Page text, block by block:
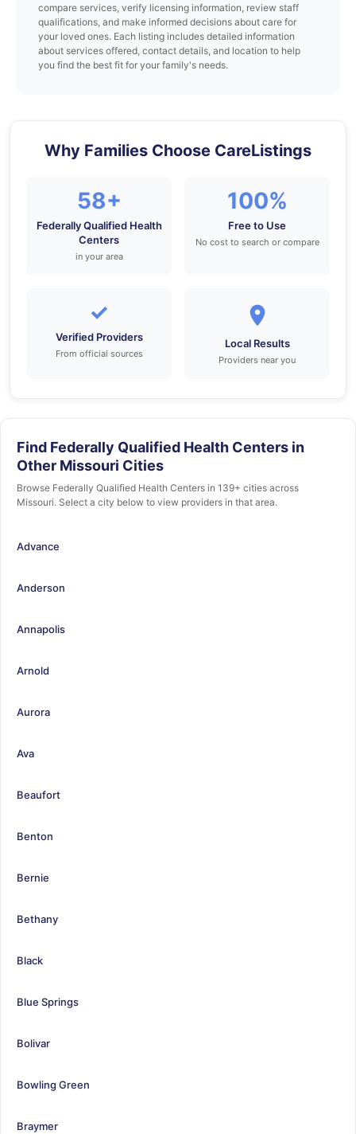
compare services, verify licensing information, review staff
qualifications, and make informed decisions about care for
your loved ones. Each listing includes detailed information
about services offered, contact details, and location to help
you find the best fit for your family's needs.
Why Families Choose CareListings
58+
Federally Qualified Health
Centers
in your area
100%
Free to Use
No cost to search or compare
✓
Verified Providers
From official sources
Local Results
Providers near you
Find Federally Qualified Health Centers in
Other Missouri Cities
Browse Federally Qualified Health Centers in 139+ cities across
Missouri. Select a city below to view providers in that area.
Advance
Anderson
Annapolis
Arnold
Aurora
Ava
Beaufort
Benton
Bernie
Bethany
Black
Blue Springs
Bolivar
Bowling Green
Braymer